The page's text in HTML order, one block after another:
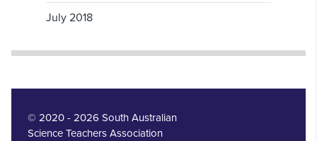
July 2018
© 2020 - 2026 South Australian
Science Teachers Association